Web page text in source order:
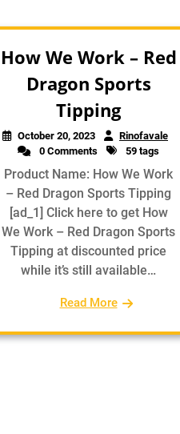
How We Work – Red
Dragon Sports
Tipping
October 20, 2023
Rinofavale
0 Comments
59 tags
Product Name: How We Work
– Red Dragon Sports Tipping
[ad_1] Click here to get How
We Work – Red Dragon Sports
Tipping at discounted price
while it’s still available…
Read More